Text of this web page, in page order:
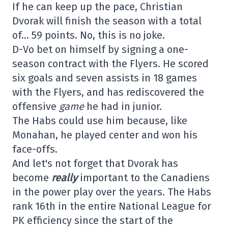
If he can keep up the pace, Christian
Dvorak will finish the season with a total
of… 59 points. No, this is no joke.
D-Vo bet on himself by signing a one-
season contract with the Flyers. He scored
six goals and seven assists in 18 games
with the Flyers, and has rediscovered the
offensive gamehe had in junior.
The Habs could use him because, like
Monahan, he played center and won his
face-offs.
And let's not forget that Dvorak has
become reallyimportant to the Canadiens
in the power play over the years. The Habs
rank 16th in the entire National League for
PK efficiency since the start of the